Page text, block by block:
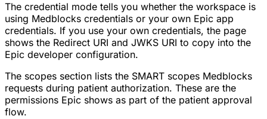
The credential mode tells you whether the workspace is
using Medblocks credentials or your own Epic app
credentials. If you use your own credentials, the page
shows the Redirect URI and JWKS URI to copy into the
Epic developer configuration.
The scopes section lists the SMART scopes Medblocks
requests during patient authorization. These are the
permissions Epic shows as part of the patient approval
flow.